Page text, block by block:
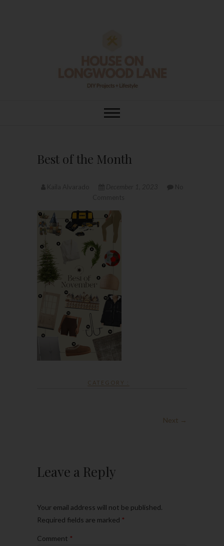
House On
Best of the Month
CATEGORY :
Next →
Leave a Reply
Your email address will not be published.
Required fields are marked *
Comment *